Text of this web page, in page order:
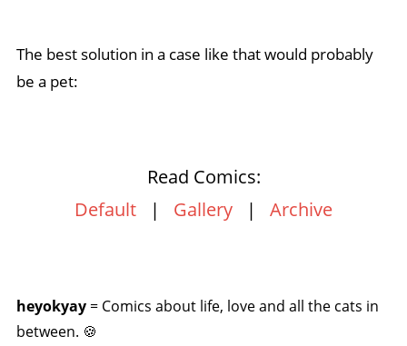
The best solution in a case like that would probably
be a pet:
Read Comics:
Default | Gallery | Archive
heyokyay= Comics about life, love and all the cats in
between. 🍪